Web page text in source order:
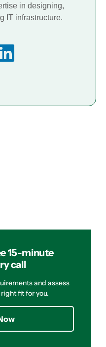
in designing,
IT infrastructure.
15-minute
call
and assess
fit for you.